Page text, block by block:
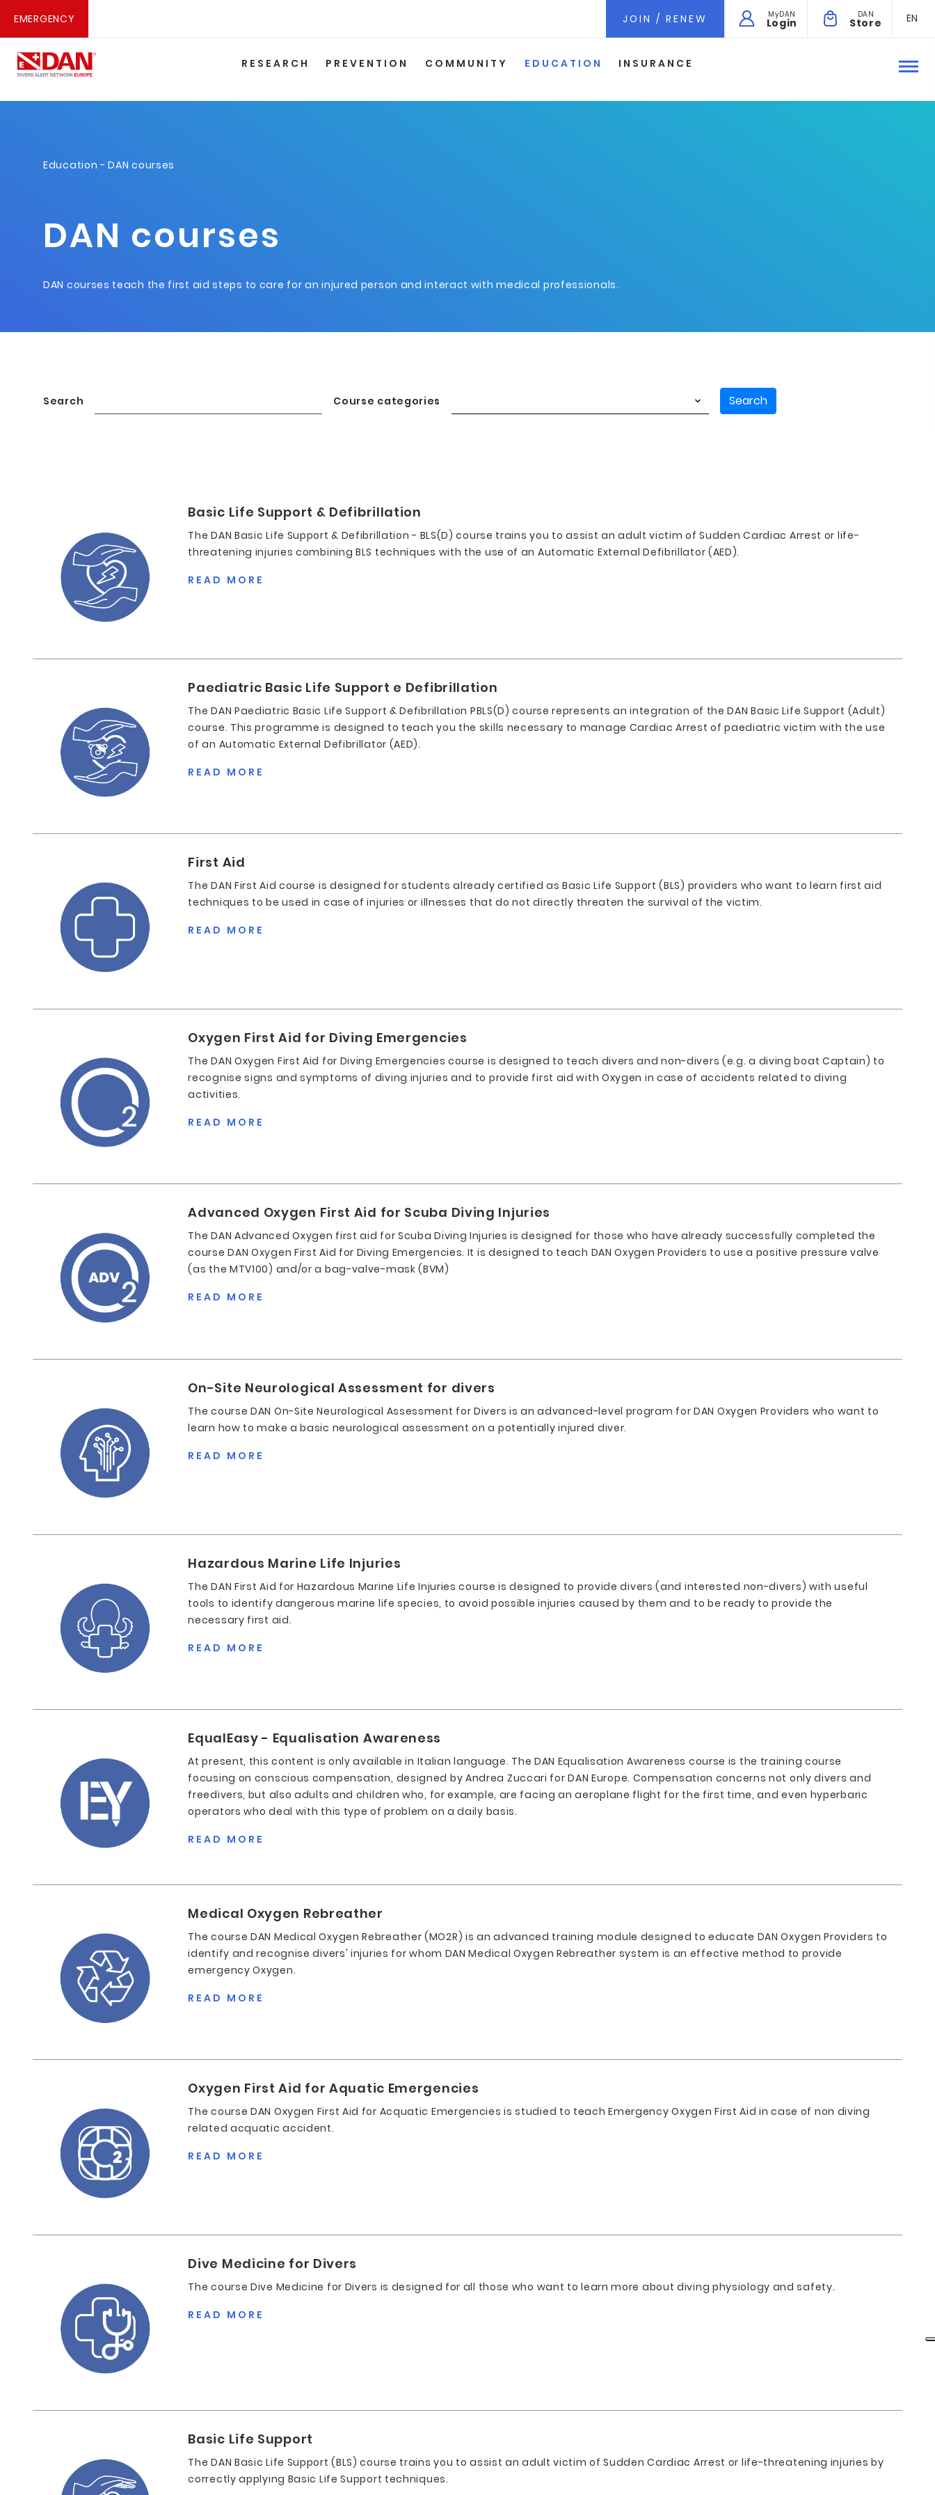
EMERGENCY EN
DAN
Store
MyDAN
Login
JOIN / RENEW
RESEARCH PREVENTION COMMUNITY EDUCATION INSURANCE
Education - DAN courses
DAN courses
DAN courses teach the first aid steps to care for an injured person and interact with medical professionals.
Search Course categories Search
Basic Life Support & Defibrillation
The DAN Basic Life Support & Defibrillation - BLS(D) course trains you to assist an adult victim of Sudden Cardiac Arrest or life-
threatening injuries combining BLS techniques with the use of an Automatic External Defibrillator (AED).
READ MORE
Paediatric Basic Life Support e Defibrillation
The DAN Paediatric Basic Life Support & Defibrillation PBLS(D) course represents an integration of the DAN Basic Life Support (Adult)
course. This programme is designed to teach you the skills necessary to manage Cardiac Arrest of paediatric victim with the use
of an Automatic External Defibrillator (AED).
READ MORE
First Aid
The DAN First Aid course is designed for students already certified as Basic Life Support (BLS) providers who want to learn first aid
techniques to be used in case of injuries or illnesses that do not directly threaten the survival of the victim.
READ MORE
Oxygen First Aid for Diving Emergencies
The DAN Oxygen First Aid for Diving Emergencies course is designed to teach divers and non-divers (e.g. a diving boat Captain) to
recognise signs and symptoms of diving injuries and to provide first aid with Oxygen in case of accidents related to diving
activities.
READ MORE
Advanced Oxygen First Aid for Scuba Diving Injuries
The DAN Advanced Oxygen first aid for Scuba Diving Injuries is designed for those who have already successfully completed the
course DAN Oxygen First Aid for Diving Emergencies. It is designed to teach DAN Oxygen Providers to use a positive pressure valve
(as the MTV100) and/or a bag-valve-mask (BVM)
READ MORE
On-Site Neurological Assessment for divers
The course DAN On-Site Neurological Assessment for Divers is an advanced-level program for DAN Oxygen Providers who want to
learn how to make a basic neurological assessment on a potentially injured diver.
READ MORE
Hazardous Marine Life Injuries
The DAN First Aid for Hazardous Marine Life Injuries course is designed to provide divers (and interested non-divers) with useful
tools to identify dangerous marine life species, to avoid possible injuries caused by them and to be ready to provide the
necessary first aid.
READ MORE
EqualEasy - Equalisation Awareness
At present, this content is only available in Italian language. The DAN Equalisation Awareness course is the training course
focusing on conscious compensation, designed by Andrea Zuccari for DAN Europe. Compensation concerns not only divers and
freedivers, but also adults and children who, for example, are facing an aeroplane flight for the first time, and even hyperbaric
operators who deal with this type of problem on a daily basis.
READ MORE
Medical Oxygen Rebreather
The course DAN Medical Oxygen Rebreather (MO2R) is an advanced training module designed to educate DAN Oxygen Providers to
identify and recognise divers' injuries for whom DAN Medical Oxygen Rebreather system is an effective method to provide
emergency Oxygen.
READ MORE
Oxygen First Aid for Aquatic Emergencies
The course DAN Oxygen First Aid for Acquatic Emergencies is studied to teach Emergency Oxygen First Aid in case of non diving
related acquatic accident.
READ MORE
Dive Medicine for Divers
The course Dive Medicine for Divers is designed for all those who want to learn more about diving physiology and safety.
READ MORE
Basic Life Support
The DAN Basic Life Support (BLS) course trains you to assist an adult victim of Sudden Cardiac Arrest or life-threatening injuries by
correctly applying Basic Life Support techniques.